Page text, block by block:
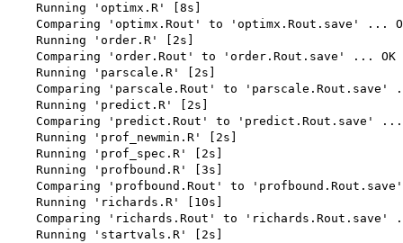
    Running 'optimx.R' [8s]
Comparing 'optimx.Rout' to 'optimx.Rout.save' ...
    Running 'order.R' [2s]
    Comparing 'order.Rout' to 'order.Rout.save' ... OK
    Running 'parscale.R' [2s]
Comparing 'parscale.Rout' to 'parscale.Rout.save'
    Running 'predict.R' [2s]
Comparing 'predict.Rout' to 'predict.Rout.save'
    Running 'prof_newmin.R' [2s]
    Running 'prof_spec.R' [2s]
    Running 'profbound.R' [3s]
Comparing 'profbound.Rout' to
    Running 'richards.R' [10s]
Comparing 'richards.Rout' to 'richards.Rout.save'
    Running 'startvals.R' [2s]